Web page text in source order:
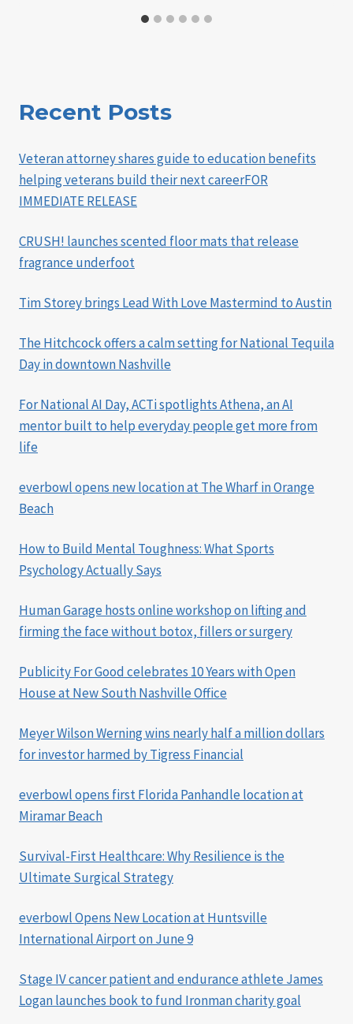
Recent Posts
Veteran attorney shares guide to education benefits
helping veterans build their next careerFOR
IMMEDIATE RELEASE
CRUSH! launches scented floor mats that release
fragrance underfoot
Tim Storey brings Lead With Love Mastermind to Austin
The Hitchcock offers a calm setting for National Tequila
Day in downtown Nashville
For National AI Day, ACTi spotlights Athena, an AI
mentor built to help everyday people get more from
life
everbowl opens new location at The Wharf in Orange
Beach
How to Build Mental Toughness: What Sports
Psychology Actually Says
Human Garage hosts online workshop on lifting and
firming the face without botox, fillers or surgery
Publicity For Good celebrates 10 Years with Open
House at New South Nashville Office
Meyer Wilson Werning wins nearly half a million dollars
for investor harmed by Tigress Financial
everbowl opens first Florida Panhandle location at
Miramar Beach
Survival-First Healthcare: Why Resilience is the
Ultimate Surgical Strategy
everbowl Opens New Location at Huntsville
International Airport on June 9
Stage IV cancer patient and endurance athlete James
Logan launches book to fund Ironman charity goal